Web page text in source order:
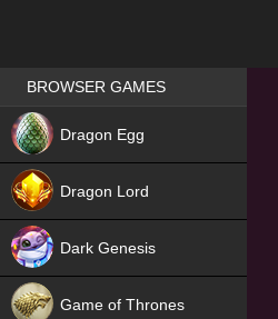
Games place
BROWSER GAMES
Dragon Egg
Dragon Lord
Dark Genesis
Game of Thrones